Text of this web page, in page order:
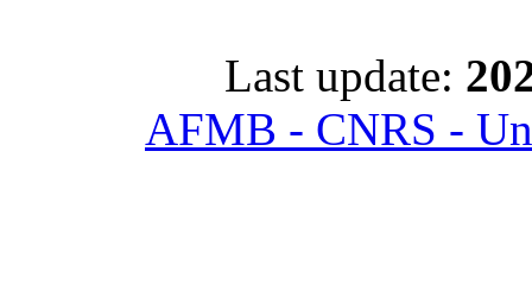
Last update:
AFMB - CNRS -